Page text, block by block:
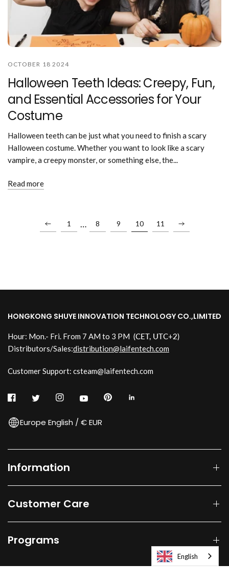
OCTOBER 18 2024
Halloween Teeth Ideas: Creepy, Fun,
and Essential Accessories for Your
Costume
Halloween teeth can be just what you need to finish a scary
Halloween costume. Whether you want to look like a scary
vampire, a creepy monster, or something else, the...
Read more
1 … 8 9 10 11
HONGKONG SHUYE INNOVATION TECHNOLOGY CO.,LIMITED
Hour: Mon.- Fri. From 7 AM to 3 PM (CET, UTC+2)
Distributors/Sales:distribution@laifentech.com
Customer Support: csteam@laifentech.com
Europe English / € EUR
Information
Customer Care
Programs
English